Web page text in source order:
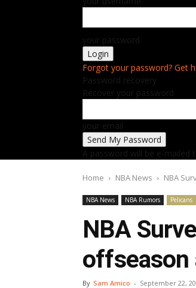
your password
Forgot your password? Get
Password recovery
Recover your password
your email
A password will be e-mailed
Home NBA News NBA
NBA News NBA Rumors Pelicans
NBA
offseason
By Sam Amico - September 22,